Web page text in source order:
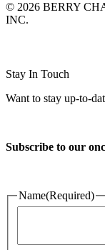
© 2026 BERRY
INC.
Stay In Touch
Want to stay up-to-
Subscribe to our
Name(Required)